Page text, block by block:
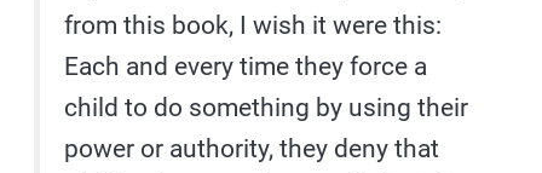
from this book, I wish it were this:
Each and every time they force a
child to do something by using their
power or authority, they deny that